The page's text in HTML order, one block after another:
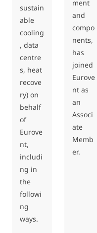
sustain
able
cooling
, data
centre
s, heat
recove
ry) on
behalf
of
Eurove
nt,
includi
ng in
the
followi
ng
ways.
ment
and
compo
nents,
has
joined
Eurove
nt as
an
Associ
ate
Memb
er.